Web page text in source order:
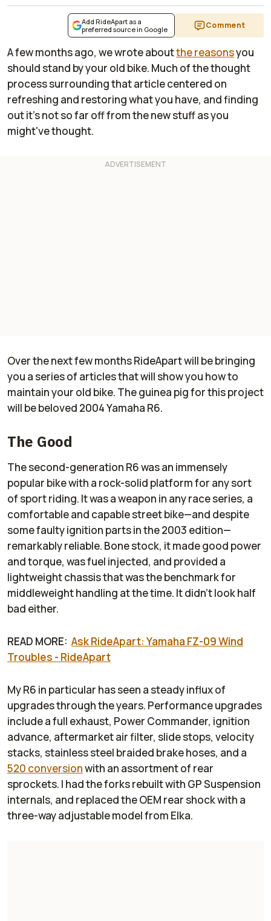
Add RideApart as a
preferred source in Google
Comment
A few months ago, we wrote aboutthe reasonsyou
should stand by your old bike. Much of the thought
process surrounding that article centered on
refreshing and restoring what you have, and finding
out it's not so far off from the new stuff as you
might've thought.
Over the next few months RideApart will be bringing
you a series of articles that will show you how to
maintain your old bike. The guinea pig for this project
will be beloved 2004 Yamaha R6.
The Good
The second-generation R6 was an immensely
popular bike with a rock-solid platform for any sort
of sport riding. It was a weapon in any race series, a
comfortable and capable street bike—and despite
some faulty ignition parts in the 2003 edition—
remarkably reliable. Bone stock, it made good power
and torque, was fuel injected, and provided a
lightweight chassis that was the benchmark for
middleweight handling at the time. It didn't look half
bad either.
READ MORE: Ask RideApart: Yamaha FZ-09 Wind
Troubles - RideApart
My R6 in particular has seen a steady influx of
upgrades through the years. Performance upgrades
include a full exhaust, Power Commander, ignition
advance, aftermarket air filter, slide stops, velocity
stacks, stainless steel braided brake hoses, and a
520 conversionwith an assortment of rear
sprockets. I had the forks rebuilt with GP Suspension
internals, and replaced the OEM rear shock with a
three-way adjustable model from Elka.